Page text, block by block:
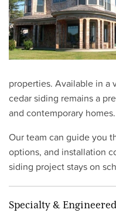
properties. Available in a
cedar siding remains a
and contemporary homes.
Our team can guide you
options, and installation
siding project stays on
Specialty &